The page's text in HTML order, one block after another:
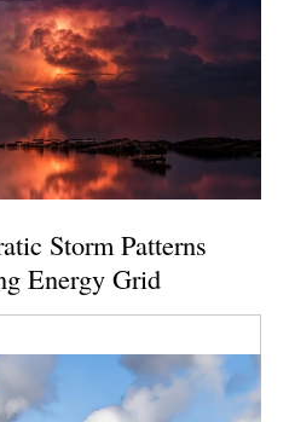
Storm Patterns
Energy Grid